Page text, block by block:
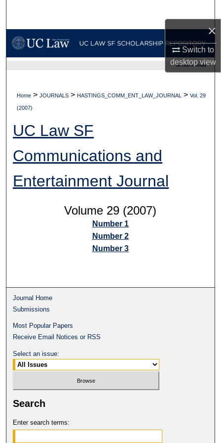
×
Switch to
desktopview
My Account UC LAW SF HOME
Home > JOURNALS > HASTINGS_COMM_ENT_LAW_JOURNAL > Vol. 29
(2007)
UC Law SF
Communications and
Entertainment Journal
Volume 29 (2007)
Number 1
Number 2
Number 3
Journal Home
Submissions
Most Popular Papers
Receive Email Notices or RSS
Select an issue:
Search
Enter search terms: